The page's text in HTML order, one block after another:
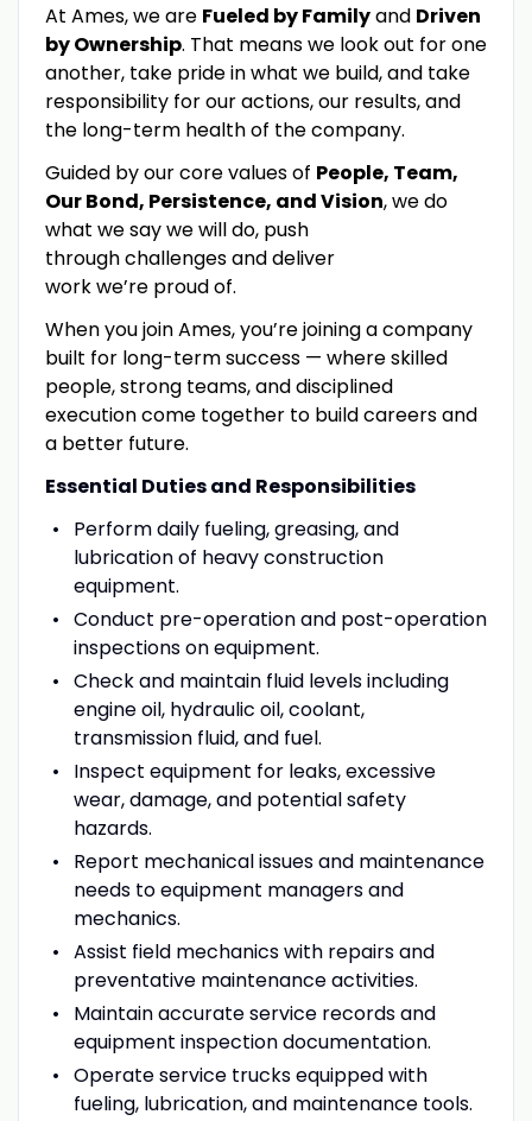
At Ames, we are Fueled by Familyand Driven
by Ownership. That means we look out for one
another, take pride in what we build, and take
responsibility for our actions, our results, and
the long-term health of the company.
Guided by our core values of People, Team,
Our Bond, Persistence, and Vision, we do
what we say we will do, push
through challenges and deliver
work we’re proud of.
When you join Ames, you’re joining a company
built for long-term success — where skilled
people, strong teams,and disciplined
execution come together to build careers and
a better future.
Essential Duties and Responsibilities
Perform daily fueling, greasing, and
lubrication of heavy construction
equipment.
Conduct pre-operation and post-operation
inspections on equipment.
Check and maintain fluid levels including
engine oil, hydraulic oil, coolant,
transmission fluid, and fuel.
Inspect equipment for leaks, excessive
wear, damage, and potential safety
hazards.
Report mechanical issues and maintenance
needs to equipment managers and
mechanics.
Assist field mechanics with repairs and
preventative maintenance activities.
Maintain accurate service records and
equipment inspection documentation.
Operate service trucks equipped with
fueling, lubrication, and maintenance tools.